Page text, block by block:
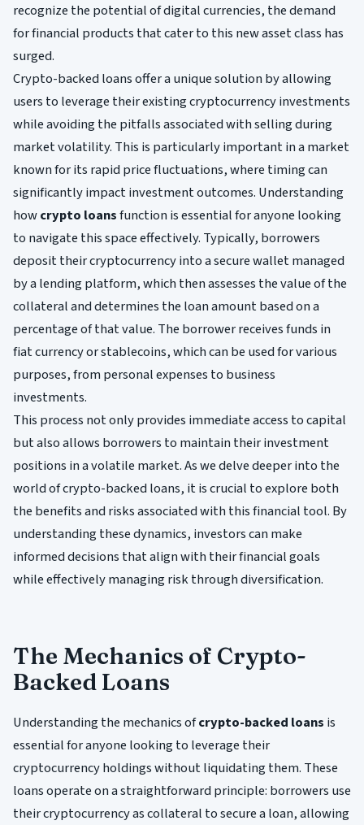
recognize the potential of digital currencies, the demand
for financial products that cater to this new asset class has
surged.
Crypto-backed loans offer a unique solution by allowing
users to leverage their existing cryptocurrency investments
while avoiding the pitfalls associated with selling during
market volatility. This is particularly important in a market
known for its rapid price fluctuations, where timing can
significantly impact investment outcomes. Understanding
howcrypto loansfunction is essential for anyone looking
to navigate this space effectively. Typically, borrowers
deposit their cryptocurrency into a secure wallet managed
by a lending platform, which then assesses the value of the
collateral and determines the loan amount based on a
percentage of that value. The borrower receives funds in
fiat currency or stablecoins, which can be used for various
purposes, from personal expenses to business
investments.
This process not only provides immediate access to capital
but also allows borrowers to maintain their investment
positions in a volatile market. As we delve deeper into the
world of crypto-backed loans, it is crucial to explore both
the benefits and risks associated with this financial tool. By
understanding these dynamics, investors can make
informed decisions that align with their financial goals
while effectively managing risk through diversification.
The Mechanics of Crypto-
Backed Loans
Understanding the mechanics ofcrypto-backed loans is
essential for anyone looking to leverage their
cryptocurrency holdings without liquidating them. These
loans operate on a straightforward principle: borrowers use
their cryptocurrency as collateral to secure a loan, allowing